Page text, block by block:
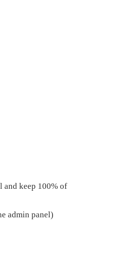
and keep 100% of
admin panel)